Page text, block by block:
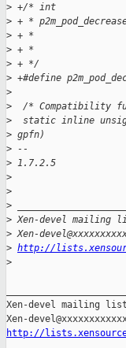
> +/* int
> + *
> + *
> + *
> + */
> +#define
>
>
/* Compatibility
>
static inline
> gpfn)
> --
> 1.7.2.5
>
>
>
> Xen-devel mailing
> Xen-
> http://
>
Xen-devel mailing list
http://